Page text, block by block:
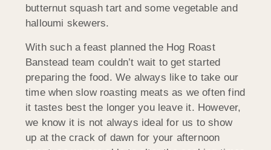
butternut squash tart and some vegetable and
halloumi skewers.
With such a feast planned the Hog Roast
Banstead team couldn’t wait to get started
preparing the food. We always like to take our
time when slow roasting meats as we often find
it tastes best the longer you leave it. However,
we know it is not always ideal for us to show
up at the crack of dawn for your afternoon